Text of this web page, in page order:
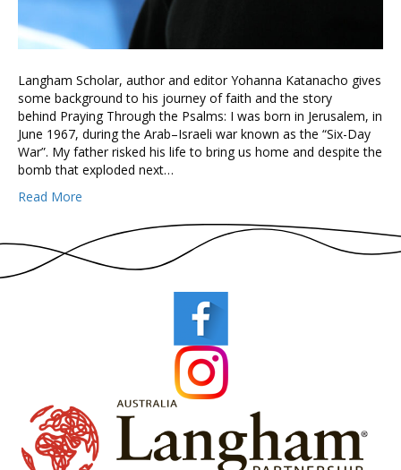
Langham Scholar, author and editor Yohanna Katanacho gives
some background to his journey of faith and the story
behind Praying Through the Psalms: I was born in Jerusalem, in
June 1967, during the Arab–Israeli war known as the “Six-Day
War”. My father risked his life to bring us home and despite the
bomb that exploded next…
Read More